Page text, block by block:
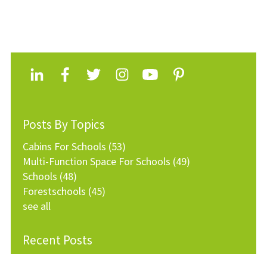
Posts By Topics
Cabins For Schools (53)
Multi-Function Space For Schools (49)
Schools (48)
Forestschools (45)
see all
Recent Posts